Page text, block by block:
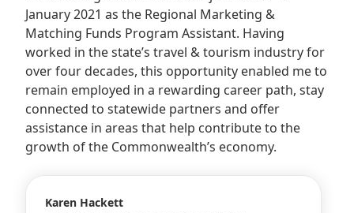
January 2021 as the Regional Marketing &
Matching Funds Program Assistant. Having
worked in the state’s travel & tourism industry for
over four decades, this opportunity enabled me to
remain employed in a rewarding career path, stay
connected to statewide partners and offer
assistance in areas that help contribute to the
growth of the Commonwealth’s economy.
Karen Hackett